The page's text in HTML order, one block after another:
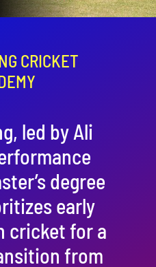
CRICKET
led by Ali
degree
early
cricket for a
from